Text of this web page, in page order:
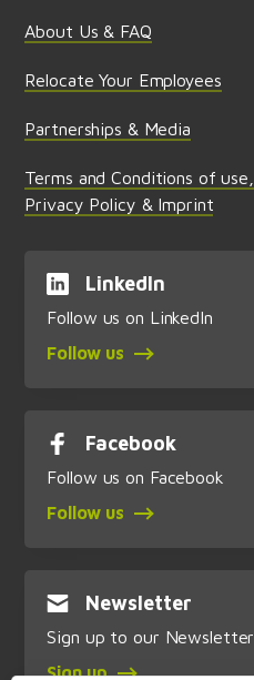
About Us & FAQ
Relocate Your Employees
Partnerships & Media
Terms and Conditions of use,
Privacy Policy & Imprint
LinkedIn
Follow us on LinkedIn
Follow us
Facebook
Follow us on Facebook
Follow us
Newsletter
Sign up to our Newsletter
Sign up